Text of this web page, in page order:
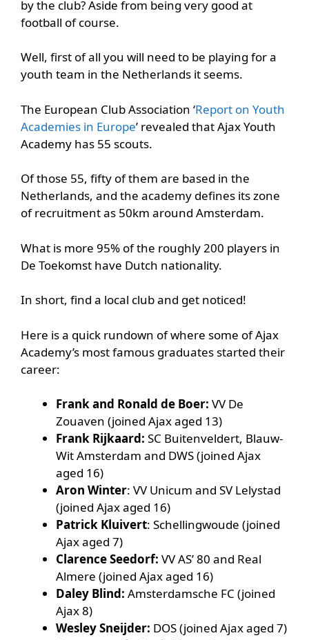
by the club? Aside from being very good at
football of course.
Well, first of all you will need to be playing for a
youth team in the Netherlands it seems.
The European Club Association ‘Report on Youth
Academies in Europe’ revealed that Ajax Youth
Academy has 55 scouts.
Of those 55, fifty of them are based in the
Netherlands, and the academy defines its zone
of recruitment as 50km around Amsterdam.
What is more 95% of the roughly 200 players in
De Toekomst have Dutch nationality.
In short, find a local club and get noticed!
Here is a quick rundown of where some of Ajax
Academy’s most famous graduates started their
career:
Frank and Ronald de Boer: VV De
Zouaven (joined Ajax aged 13)
Frank Rijkaard: SC Buitenveldert, Blauw-
Wit Amsterdam and DWS (joined Ajax
aged 16)
Aron Winter: VV Unicum and SV Lelystad
(joined Ajax aged 16)
Patrick Kluivert: Schellingwoude (joined
Ajax aged 7)
Clarence Seedorf: VV AS’ 80 and Real
Almere (joined Ajax aged 16)
Daley Blind: Amsterdamsche FC (joined
Ajax 8)
Wesley Sneijder: DOS (joined Ajax aged 7)